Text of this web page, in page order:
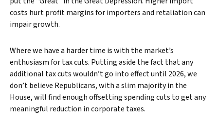
costs hurt profit margins for importers and retaliation can
impair growth.
Where we have a harder time is with the market’s
enthusiasm for tax cuts. Putting aside the fact that any
additional tax cuts wouldn’t go into effect until 2026, we
don’t believe Republicans, with a slim majority in the
House, will find enough offsetting spending cuts to get any
meaningful reduction in corporate taxes.